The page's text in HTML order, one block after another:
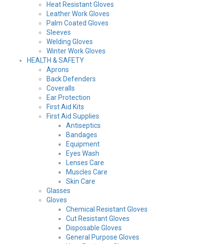
Heat Resistant Gloves
Leather Work Gloves
Palm Coated Gloves
Sleeves
Welding Gloves
Winter Work Gloves
HEALTH & SAFETY
Aprons
Back Defenders
Coveralls
Ear Protection
First Aid Kits
First Aid Supplies
Antiseptics
Bandages
Equipment
Eyes Wash
Lenses Care
Muscles Care
Skin Care
Glasses
Gloves
Chemical Resistant Gloves
Cut Resistant Gloves
Disposable Gloves
General Purpose Gloves